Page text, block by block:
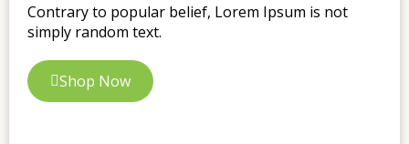
Contrary to popular belief, Lorem Ipsum is not
simply random text.
Shop Now